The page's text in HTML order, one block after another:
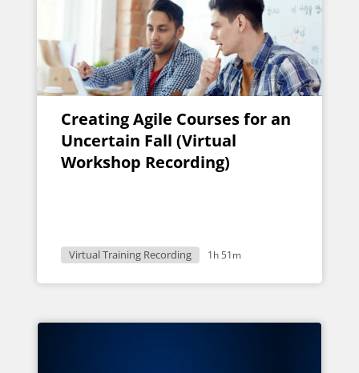
Creating Agile Courses for an
Uncertain Fall (Virtual
Workshop Recording)
Virtual Training Recording 1h 51m